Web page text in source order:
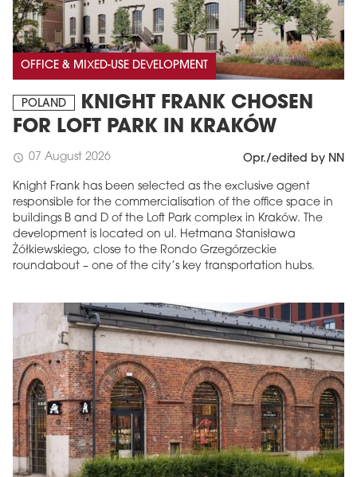
OFFICE & MIXED-USE DEVELOPMENT
POLAND
KNIGHT FRANK CHOSEN
FOR LOFT PARK IN KRAKÓW
schedule 07 August 2026 Opr./edited by NN
Knight Frank has been selected as the exclusive agent
responsible for the commercialisation of the office space in
buildings B and D of the Loft Park complex in Kraków. The
development is located on ul. Hetmana Stanisława
Żółkiewskiego, close to the Rondo Grzegórzeckie
roundabout – one of the city’s key transportation hubs.